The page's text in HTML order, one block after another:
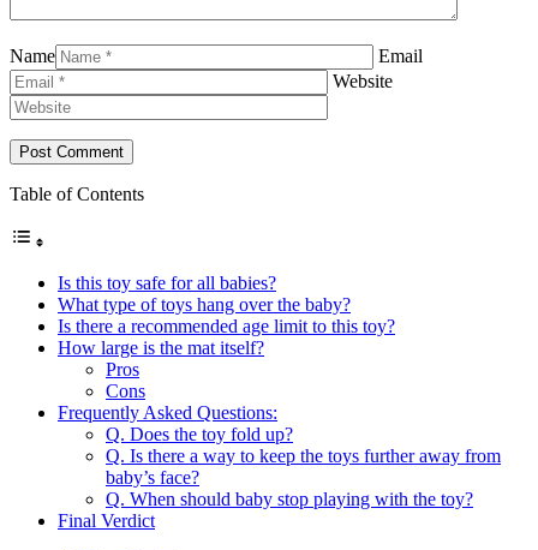
Name
Email
Website
Table of Contents
Is this toy safe for all babies?
What type of toys hang over the baby?
Is there a recommended age limit to this toy?
How large is the mat itself?
Pros
Cons
Frequently Asked Questions:
Q. Does the toy fold up?
Q. Is there a way to keep the toys further away from
baby’s face?
Q. When should baby stop playing with the toy?
Final Verdict